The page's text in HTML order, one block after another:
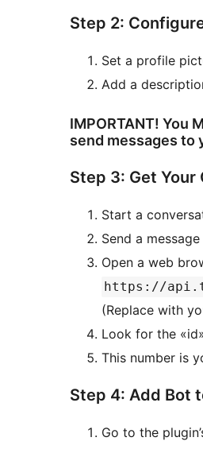
Step 2:
Set a profile
Add a
IMPORTANT! You
send messages to
Step 3: Get Your
Start a
Send a
Open a web
https://
(Replace
Look for the
This number is
Step 4: Add Bot
Go to the